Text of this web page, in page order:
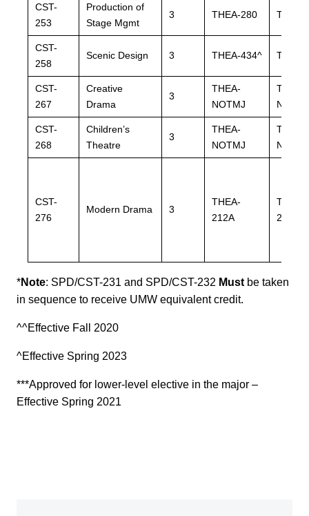
CST-
253
Production of
Stage Mgmt
3 THEA-280 THEA-
CST-
258
Scenic Design 3 THEA-434^ THEA-
CST-
267
Creative
Drama
3
THEA-
NOTMJ
THEA-
CST-
268
Children’s
Theatre
3
THEA-
NOTMJ
THEA-
CST-
276
Modern Drama 3
THEA-
212A
THEA-
212A
*Note: SPD/CST-231 and SPD/CST-232 Must be taken
in sequence to receive UMW equivalent credit.
^^Effective Fall 2020
^Effective Spring 2023
***Approved for lower-level elective in the major –
Effective Spring 2021